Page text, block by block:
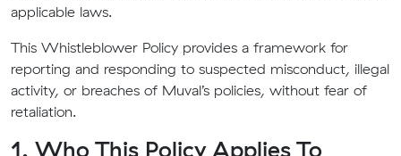
applicable laws.
This Whistleblower Policy provides a framework for
reporting and responding to suspected misconduct, illegal
activity, or breaches of Muval’s policies, without fear of
retaliation.
1. Who This Policy Applies To